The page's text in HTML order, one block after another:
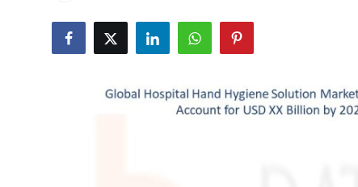
Submit Press Release